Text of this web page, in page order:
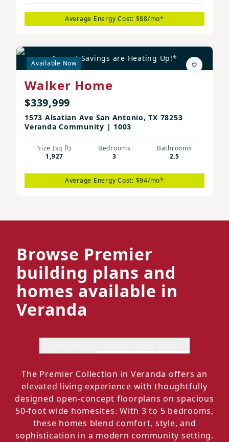
Average Energy Cost: $88/mo*
Available Now
August Savings are Heating Up!*
Walker Home
$339,999
1573 Alsatian Ave San Antonio, TX 78253
Veranda Community | 1003
Size (sq ft)
1,927
Bedrooms
3
Bathrooms
2.5
Average Energy Cost: $94/mo*
Browse Premier
building plans and
homes available in
Veranda
The Premier Collection in Veranda offers an
elevated living experience with thoughtfully
designed open-concept floorplans on spacious
50-foot wide homesites. With 3 to 5 bedrooms,
these homes blend comfort, style, and
sophistication in a modern community setting.